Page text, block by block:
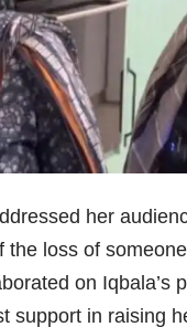
her
loss of
on Iqbala’s
support in raising